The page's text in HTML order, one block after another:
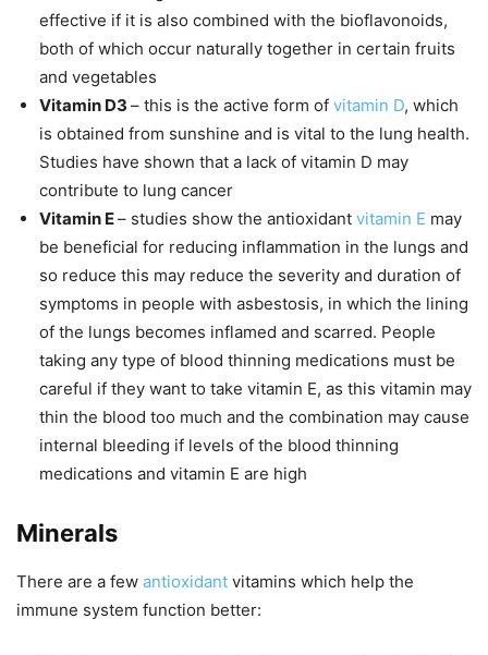
effective if it is also combined with the bioflavonoids,
both of which occur naturally together in certain fruits
and vegetables
Vitamin D3 – this is the active form of vitamin D, which
is obtained from sunshine and is vital to the lung health.
Studies have shown that a lack of vitamin D may
contribute to lung cancer
Vitamin E– studies show the antioxidant vitamin E may
be beneficial for reducing inflammation in the lungs and
so reduce this may reduce the severity and duration of
symptoms in people with asbestosis, in which the lining
of the lungs becomes inflamed and scarred. People
taking any type of blood thinning medications must be
careful if they want to take vitamin E, as this vitamin may
thin the blood too much and the combination may cause
internal bleeding if levels of the blood thinning
medications and vitamin E are high
Minerals
There are a few antioxidant vitamins which help the
immune system function better: